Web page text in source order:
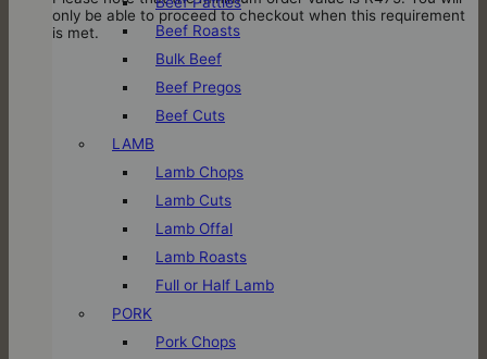
only be able to proceed to checkout when this requirement
is met.
Beef Roasts
Bulk Beef
Beef Pregos
Beef Cuts
LAMB
Lamb Chops
Lamb Cuts
Lamb Offal
Lamb Roasts
Full or Half Lamb
PORK
Pork Chops